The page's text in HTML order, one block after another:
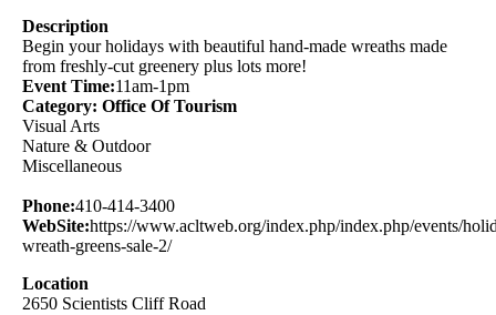
Description
Begin your holidays with beautiful hand-made wreaths made
from freshly-cut greenery plus lots more!
Event Time:11am-1pm
Category: Office Of Tourism
Visual Arts
Nature & Outdoor
Miscellaneous
Phone:410-414-3400
WebSite:https://www.acltweb.org/index.php/index.php/events/
wreath-greens-sale-2/
Location
2650 Scientists Cliff Road